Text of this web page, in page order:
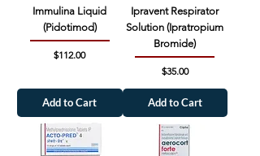
Immulina Liquid
(Pidotimod)
Price
$112.00
Add to Cart
Ipravent Respirator
Solution (Ipratropium
Bromide)
Price
$35.00
Add to Cart